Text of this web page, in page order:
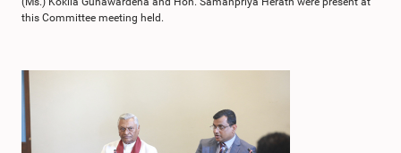
this Committee meeting held.